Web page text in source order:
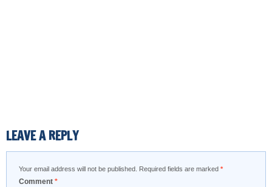
LEAVE A REPLY
Your email address will not be published. Required fields are marked *
Comment *